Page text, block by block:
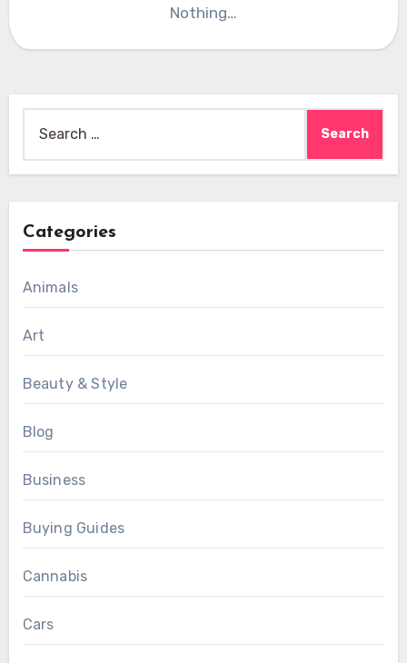
Nothing…
for:
Categories
Animals
Art
Beauty & Style
Blog
Business
Buying Guides
Cannabis
Cars